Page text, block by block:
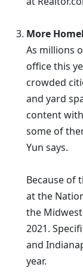
More
As millions
office this
crowded
and yard
content
some of
Yun says.
Because of
at the
the
2021.
and
year.